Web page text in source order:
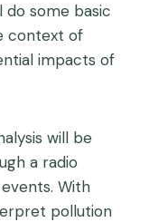
do some basic
context of
impacts of
will be
a radio
With
pollution